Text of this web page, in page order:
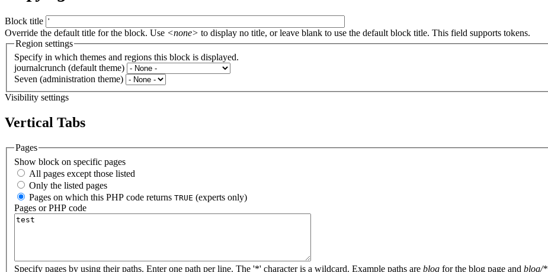
Block title
Override the default title for the block. Use <none> to display no title, or leave blank to use the default block title. This field supports tokens.
Region settings
Specify in which themes and regions this block is displayed.
journalcrunch (default theme)
Seven (administration theme)
Visibility settings
Vertical Tabs
Pages
Show block on specific pages
All pages except those listed
Only the listed pages
Pages on which this PHP code returns TRUE (experts only)
Pages or PHP code
Specify pages by using their paths. Enter one path per line. The '*' character is a wildcard. Example paths are blog for the blog page and blog/*